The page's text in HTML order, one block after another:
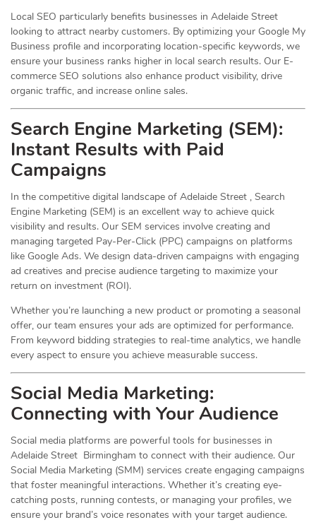
Local SEO particularly benefits businesses in Adelaide Street
looking to attract nearby customers. By optimizing your Google My
Business profile and incorporating location-specific keywords, we
ensure your business ranks higher in local search results. Our E-
commerce SEO solutions also enhance product visibility, drive
organic traffic, and increase online sales.
Search Engine Marketing (SEM):
Instant Results with Paid
Campaigns
In the competitive digital landscape of Adelaide Street , Search
Engine Marketing (SEM) is an excellent way to achieve quick
visibility and results. Our SEM services involve creating and
managing targeted Pay-Per-Click (PPC) campaigns on platforms
like Google Ads. We design data-driven campaigns with engaging
ad creatives and precise audience targeting to maximize your
return on investment (ROI).
Whether you’re launching a new product or promoting a seasonal
offer, our team ensures your ads are optimized for performance.
From keyword bidding strategies to real-time analytics, we handle
every aspect to ensure you achieve measurable success.
Social Media Marketing:
Connecting with Your Audience
Social media platforms are powerful tools for businesses in
Adelaide Street Birmingham to connect with their audience. Our
Social Media Marketing (SMM) services create engaging campaigns
that foster meaningful interactions. Whether it’s creating eye-
catching posts, running contests, or managing your profiles, we
ensure your brand’s voice resonates with your target audience.